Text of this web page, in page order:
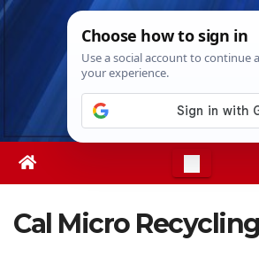
Skip
Fri. Aug 7th, 2026
Cal Micro Recycling